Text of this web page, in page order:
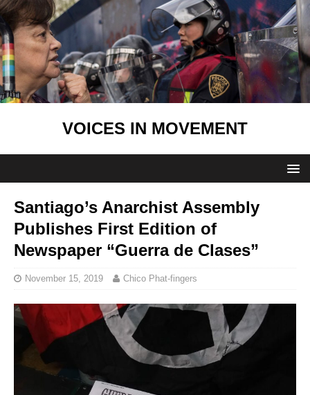
VOICES IN MOVEMENT
Santiago’s Anarchist Assembly
Publishes First Edition of
Newspaper “Guerra de Clases”
November 15, 2019 Chico Phat-fingers